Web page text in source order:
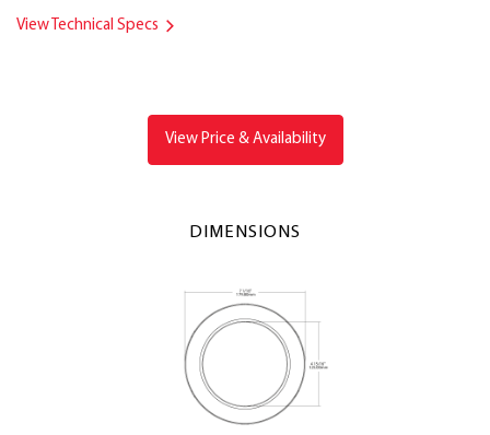
View Technical Specs
View Price & Availability
DIMENSIONS